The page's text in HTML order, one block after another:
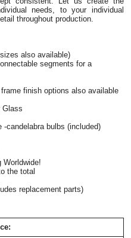
needs, to your individual
throughout production.
also available)
segments for a
finish options also available
Glass
candelabra bulbs (included)
Worldwide!
the total
replacement parts)